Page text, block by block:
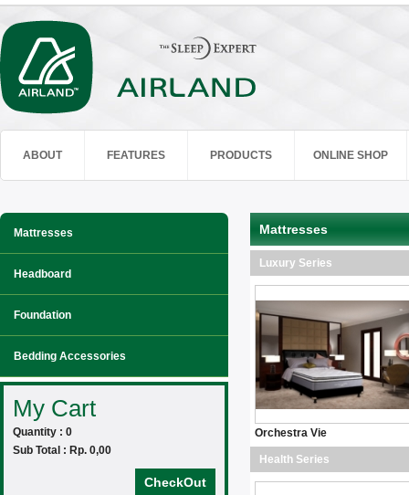
ABOUT FEATURES PRODUCTS ONLINE SHOP
Mattresses
Headboard
Foundation
Bedding Accessories
My Cart
Quantity : 0
Sub Total : Rp. 0,00
CheckOut
Mattresses
Luxury Series
Orchestra Vie
Health Series